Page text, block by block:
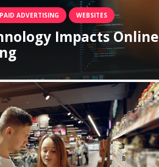
PAID ADVERTISING WEBSITES
Impacts Online